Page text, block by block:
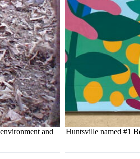
and
Huntsville named #1